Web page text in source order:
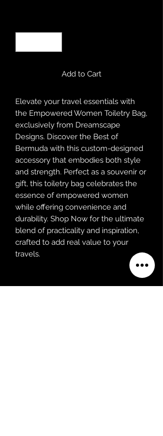
Add to Cart
Elevate your travel essentials with
the Empowered Women Toiletry Bag,
exclusively from Dreamscape
Designs. Discover the Best of
Bermuda with this custom-designed
accessory that embodies both style
and strength. Perfect as a souvenir or
gift, this toiletry bag celebrates the
essence of empowered women
while offering convenience and
durability. Shop Now for the ultimate
blend of practicality and inspiration,
crafted to add real value to your
travels.